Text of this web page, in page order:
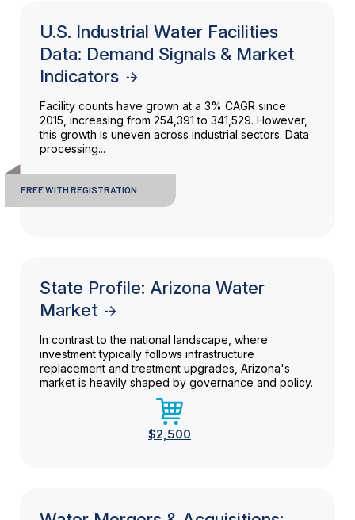
U.S. Industrial Water Facilities
Data: Demand Signals & Market
Indicators
Facility counts have grown at a 3% CAGR since
2015, increasing from 254,391 to 341,529. However,
this growth is uneven across industrial sectors. Data
processing...
FREE WITH REGISTRATION
State Profile: Arizona Water
Market
In contrast to the national landscape, where
investment typically follows infrastructure
replacement and treatment upgrades, Arizona's
market is heavily shaped by governance and policy.
$2,500